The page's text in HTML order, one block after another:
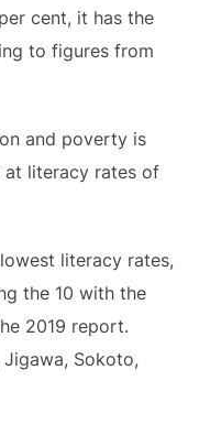
cent, it has the
to figures from
and poverty is
literacy rates of
literacy rates,
the 10 with the
2019 report.
Jigawa, Sokoto,